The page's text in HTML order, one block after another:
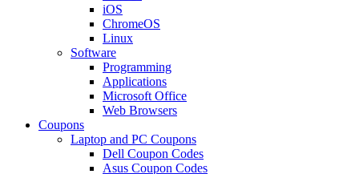
iOS
ChromeOS
Linux
Software
Programming
Applications
Microsoft Office
Web Browsers
Coupons
Laptop and PC Coupons
Dell Coupon Codes
Asus Coupon Codes